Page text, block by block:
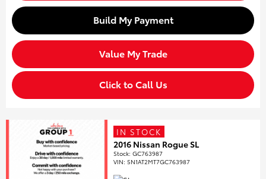
Build My Payment
Value My Trade
Click to Call Us
IN STOCK
2016 Nissan Rogue SL
Stock:GC763987
VIN:5N1AT2MT7GC763987